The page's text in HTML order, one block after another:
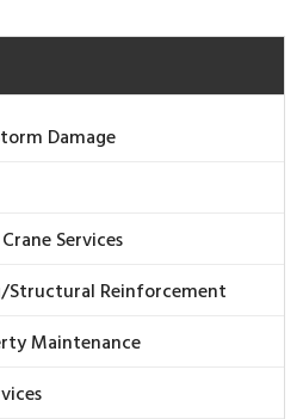
Damage
Services
Structural Reinforcement
Maintenance